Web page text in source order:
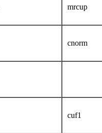
mrcup
cnorm
cuf1